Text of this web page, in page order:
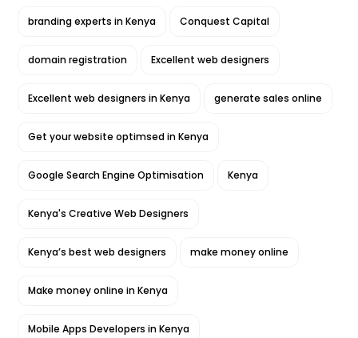
branding experts in Kenya Conquest Capital
domain registration Excellent web designers
Excellent web designers in Kenya generate sales online
Get your website optimsed in Kenya
Google Search Engine Optimisation Kenya
Kenya's Creative Web Designers
Kenya’s best web designers make money online
Make money online in Kenya
Mobile Apps Developers in Kenya